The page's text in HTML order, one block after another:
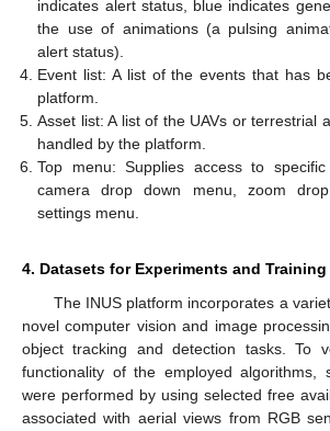
indicates alert status, blue indicates
the use of animations (a pulsing
alert status).
Event list: A list of the events that has
platform.
Asset list: A list of the UAVs or terrestrial
handled by the platform.
Top menu: Supplies access to
camera drop down menu, zoom
settings menu.
4. Datasets for Experiments and Training
The INUS platform incorporates a
novel computer vision and image
object tracking and detection tasks. To
functionality of the employed algorithms,
were performed by using selected free
associated with aerial views from RGB